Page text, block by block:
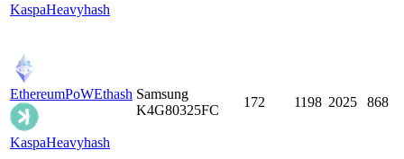
KaspaHeavyhash
EthereumPoWEthash
KaspaHeavyhash
Samsung
K4G80325FC
172 1198 2025 868